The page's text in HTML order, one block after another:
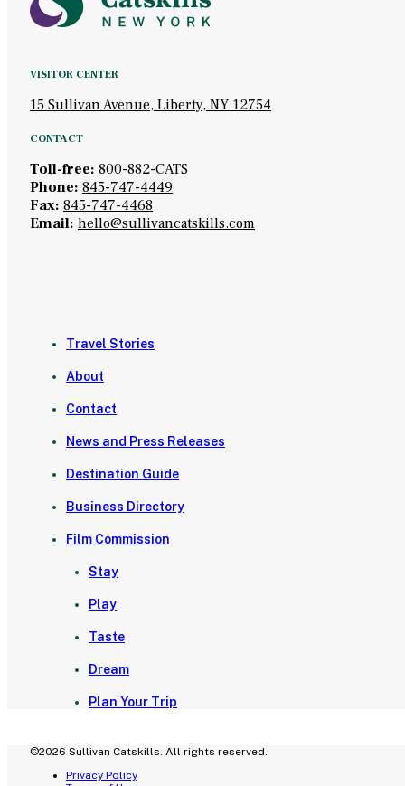
VISITOR CENTER
15 Sullivan Avenue, Liberty, NY 12754
CONTACT
Toll-free: 800-882-CATS
Phone: 845-747-4449
Fax: 845-747-4468
Email: hello@sullivancatskills.com
Travel Stories
About
Contact
News and Press Releases
Destination Guide
Business Directory
Film Commission
Stay
Play
Taste
Dream
Plan Your Trip
©2026 Sullivan Catskills. All rights reserved.
Privacy Policy